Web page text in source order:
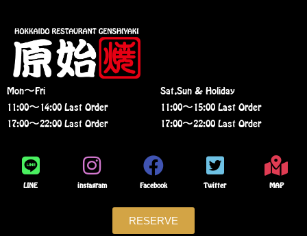
Mon〜Fri
11:00〜14:00 Last Order
17:00〜22:00 Last Order
Sat,Sun & Holiday
11:00〜15:00 Last Order
17:00〜22:00 Last Order
LINE instagram Facebook Twitter MAP
RESERVE